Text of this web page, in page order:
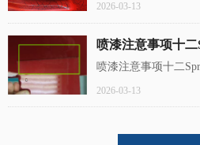
2026-03-13
喷漆注意事项十二
Discoloration 色差
喷漆注意事项十二
2026-03-13